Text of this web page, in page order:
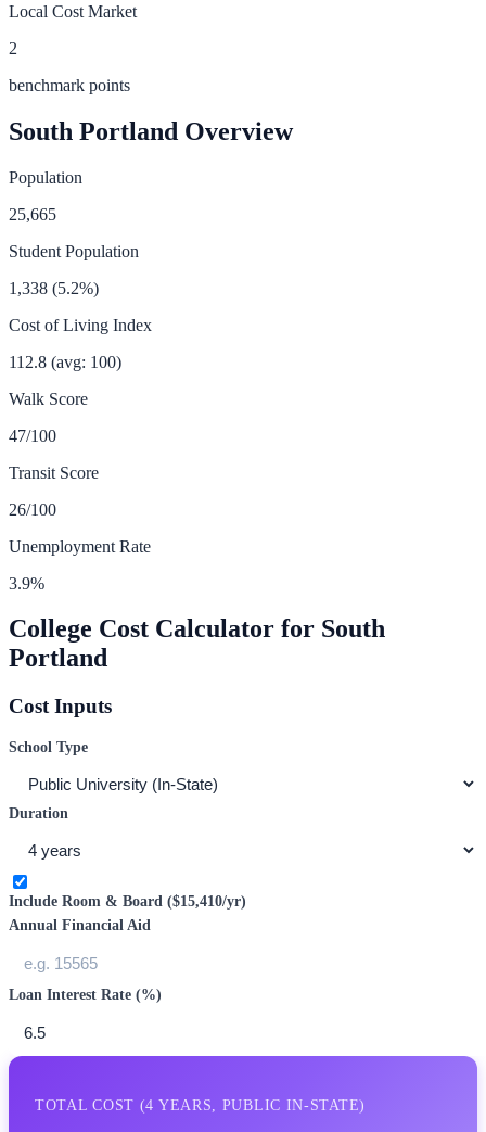
Local Cost Market
2
benchmark points
South Portland Overview
Population
25,665
Student Population
1,338 (5.2%)
Cost of Living Index
112.8 (avg: 100)
Walk Score
47/100
Transit Score
26/100
Unemployment Rate
3.9%
College Cost Calculator for South
Portland
Cost Inputs
School Type
Duration
Include Room & Board ($15,410/yr)
Annual Financial Aid
Loan Interest Rate (%)
TOTAL COST (4 YEARS, PUBLIC IN-STATE)